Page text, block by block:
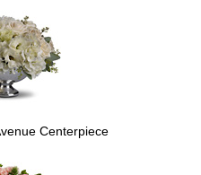
Centerpiece